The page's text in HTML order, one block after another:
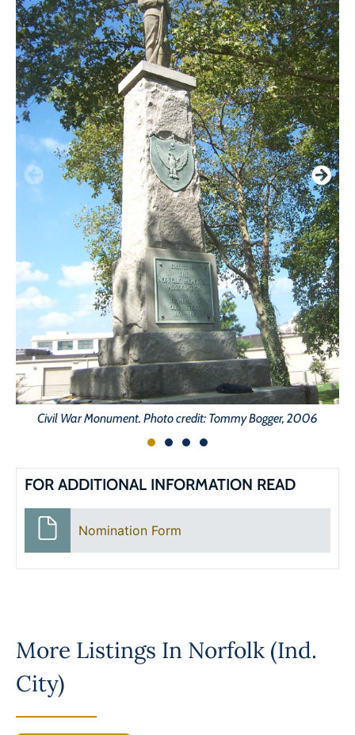
Civil War Monument. Photo credit: Tommy Bogger, 2006
FOR ADDITIONAL INFORMATION READ
Nomination Form
More Listings In Norfolk (Ind.
City)